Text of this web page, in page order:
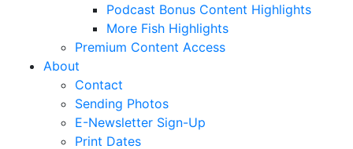
Podcast Bonus Content Highlights
More Fish Highlights
Premium Content Access
About
Contact
Sending Photos
E-Newsletter Sign-Up
Print Dates